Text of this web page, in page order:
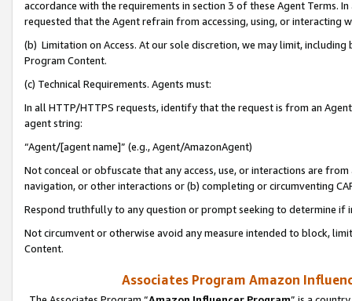
accordance with the requirements in section 3 of these Agent Terms.
requested that the Agent refrain from accessing, using, or interacting
(b) Limitation on Access. At our sole discretion, we may limit,
Program Content.
(c) Technical Requirements. Agents must:
In all HTTP/HTTPS requests, identify that the request is from an
agent string:
“Agent/[agent name]” (e.g., Agent/AmazonAgent)
Not conceal or obfuscate that any access, use, or interactions are
navigation, or other interactions or (b) completing or circumventing
Respond truthfully to any question or prompt seeking to determine if
Not circumvent or otherwise avoid any measure intended to block,
Content.
Associates Program Amazon